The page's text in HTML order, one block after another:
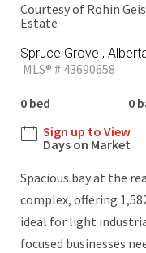
Courtesy of Rohin
Estate
Spruce Grove ,
MLS® # 43690658
0 bed 0
Sign up to View
Days on Market
Spacious bay at the
complex, offering
ideal for light
focused businesses